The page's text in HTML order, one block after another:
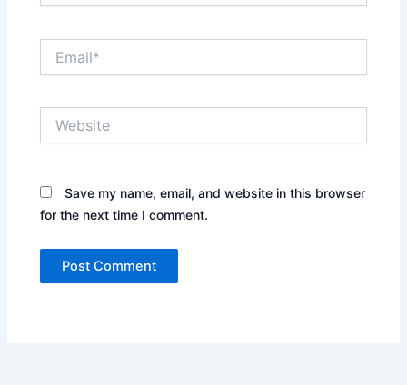
Save my name, email, and website in this browser
for the next time I comment.